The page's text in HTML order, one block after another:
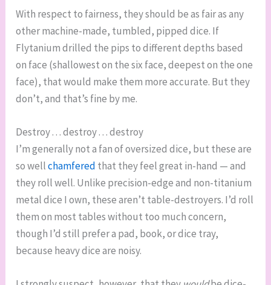
With respect to fairness, they should be as fair as any
other machine-made, tumbled, pipped dice. If
Flytanium drilled the pips to different depths based
on face (shallowest on the six face, deepest on the one
face), that would make them more accurate. But they
don’t, and that’s fine by me.
Destroy . . . destroy . . . destroy
I’m generally not a fan of oversized dice, but these are
so wellchamfered that they feel great in-hand — and
they roll well. Unlike precision-edge and non-titanium
metal dice I own, these aren’t table-destroyers. I’d roll
them on most tables without too much concern,
though I’d still prefer a pad, book, or dice tray,
because heavy dice are noisy.